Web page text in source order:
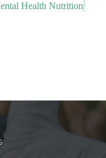
Health Nutrition